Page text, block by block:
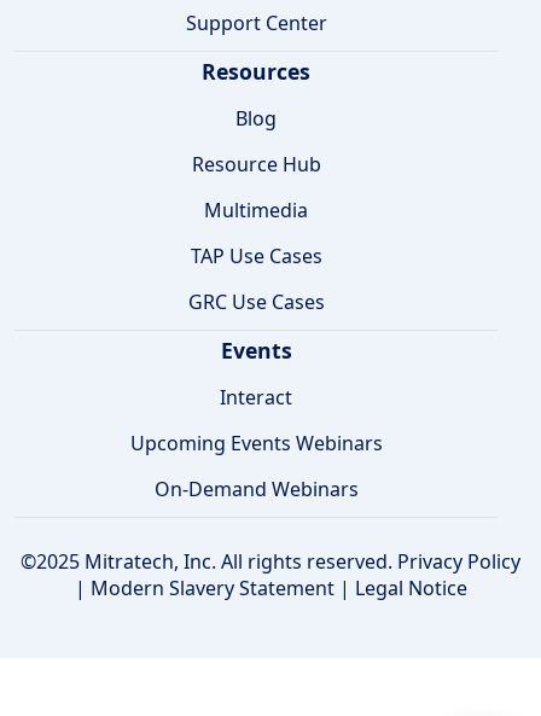
Support Center
Resources
Blog
Resource Hub
Multimedia
TAP Use Cases
GRC Use Cases
Events
Interact
Upcoming Events Webinars
On-Demand Webinars
©2025 Mitratech, Inc. All rights reserved. Privacy Policy
| Modern Slavery Statement| Legal Notice